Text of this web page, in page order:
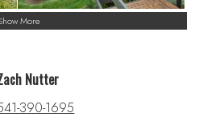
More
Nutter
390-1695